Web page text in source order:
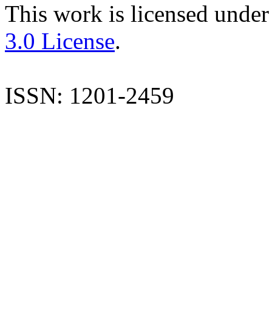
This work is licensed
3.0 License.
ISSN: 1201-2459